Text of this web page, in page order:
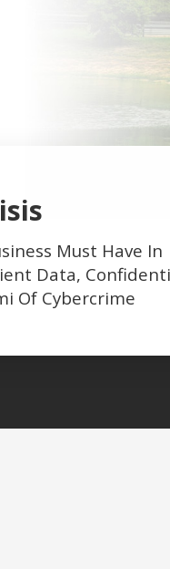
Must Have In
Data,
Of Cybercrime